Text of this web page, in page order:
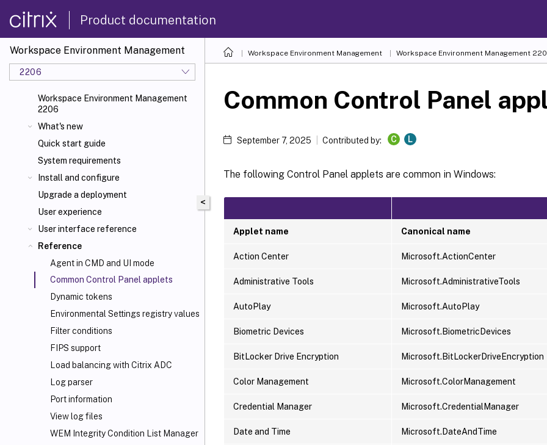
Product documentation
Workspace Environment Management
2206
Workspace Environment Management
2206
What's new
Quick start guide
System requirements
Install and configure
Upgrade a deployment
User experience
User interface reference
Reference
Agent in CMD and UI mode
Common Control Panel applets
Dynamic tokens
Environmental Settings registry values
Filter conditions
FIPS support
Load balancing with Citrix ADC
Log parser
Port information
View log files
WEM Integrity Condition List Manager
Workspace Environment Management Workspace Environment Management
<
Common Control Panel
September 7, 2025 Contributed by: C L
The following Control Panel applets are common in Windows:
Applet name Canonical name
Action Center Microsoft.ActionCenter
Administrative Tools Microsoft.AdministrativeTools
AutoPlay Microsoft.AutoPlay
Biometric Devices Microsoft.BiometricDevices
BitLocker Drive Encryption Microsoft.BitLockerDriveEncryption
Color Management Microsoft.ColorManagement
Credential Manager Microsoft.CredentialManager
Date and Time Microsoft.DateAndTime